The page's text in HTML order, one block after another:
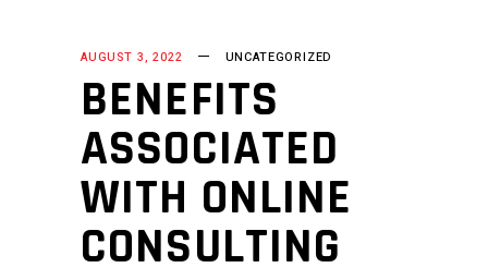
AUGUST 3, 2022 UNCATEGORIZED
BENEFITS
ASSOCIATED
WITH ONLINE
CONSULTING